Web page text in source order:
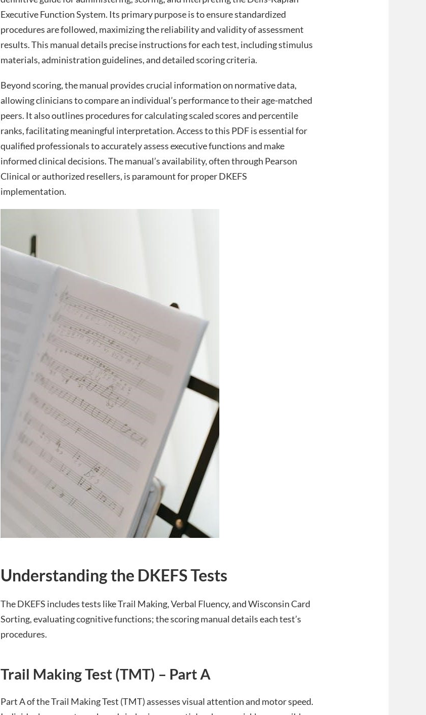
Executive Function System. Its primary purpose is to ensure standardized
procedures are followed, maximizing the reliability and validity of assessment
results. This manual details precise instructions for each test, including stimulus
materials, administration guidelines, and detailed scoring criteria.
Beyond scoring, the manual provides crucial information on normative data,
allowing clinicians to compare an individual’s performance to their age-matched
peers. It also outlines procedures for calculating scaled scores and percentile
ranks, facilitating meaningful interpretation. Access to this PDF is essential for
qualified professionals to accurately assess executive functions and make
informed clinical decisions. The manual’s availability, often through Pearson
Clinical or authorized resellers, is paramount for proper DKEFS
implementation.
Understanding the DKEFS Tests
The DKEFS includes tests like Trail Making, Verbal Fluency, and Wisconsin Card
Sorting, evaluating cognitive functions; the scoring manual details each test’s
procedures.
Trail Making Test (TMT) – Part A
Part A of the Trail Making Test (TMT) assesses visual attention and motor speed.